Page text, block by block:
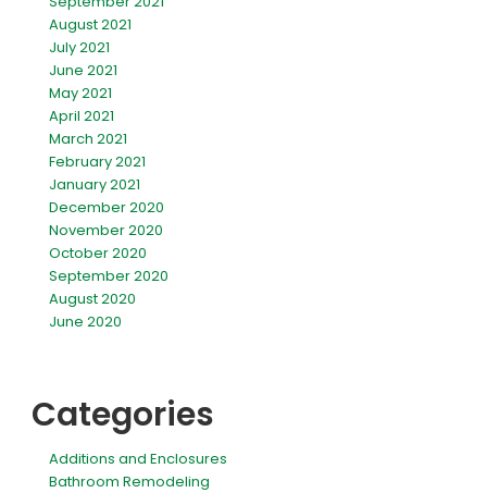
August 2021
July 2021
June 2021
May 2021
April 2021
March 2021
February 2021
January 2021
December 2020
November 2020
October 2020
September 2020
August 2020
June 2020
Categories
Additions and Enclosures
Bathroom Remodeling